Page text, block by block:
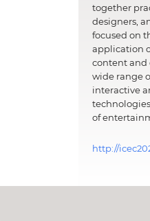
together
designers,
focused on
application
content and
wide range
interactive
of
http://